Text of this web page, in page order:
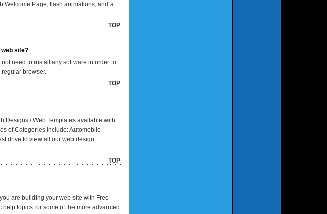
Welcome Page, flash animations, and a
TOP
site?
need to install any software in order to
browser.
TOP
Designs / Web Templates available with
of Categories include: Automobile
drive to view all our web design
TOP
are building your web site with Free
topics for some of the more advanced